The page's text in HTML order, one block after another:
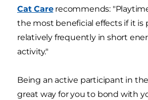
Cat Carerecommends:
the most beneficial effects if it is
relatively frequently in short
activity."
Being an active participant in
great way for you to bond with